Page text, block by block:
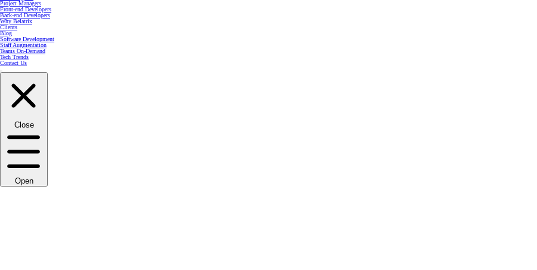
Project Managers
Front-end Developers
Back-end Developers
Why Belatrix
Clients
Blog
Software Development
Staff Augmentation
Teams On-Demand
Tech Trends
Contact Us
Close
Open